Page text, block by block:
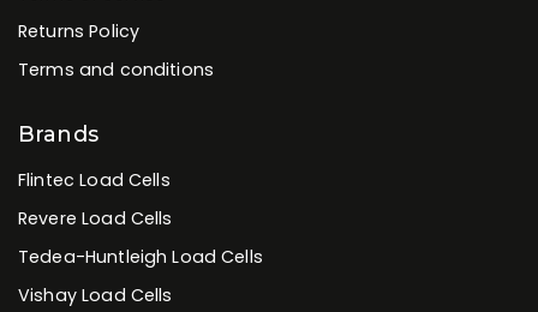
Returns Policy
Terms and conditions
Brands
Flintec Load Cells
Revere Load Cells
Tedea-Huntleigh Load Cells
Vishay Load Cells